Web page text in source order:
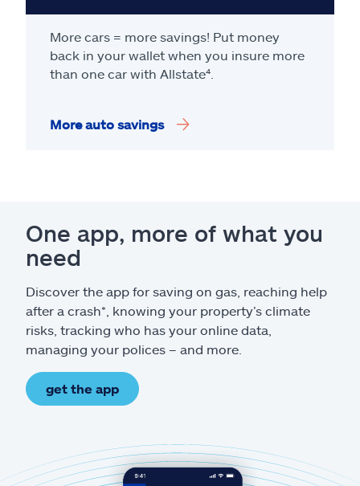
More cars = more savings! Put money
back in your wallet when you insure more
than one car with Allstate⁴
More auto savings
One app, more of what you
need
Discover the app for saving on gas, reaching help
after a crash*, knowing your property’s climate
risks, tracking who has your online data,
managing your polices – and more.
get the app